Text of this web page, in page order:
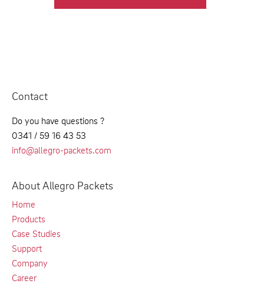
Contact
Do you have questions ?
0341 / 59 16 43 53
info@allegro-packets.com
About Allegro Packets
Home
Products
Case Studies
Support
Company
Career